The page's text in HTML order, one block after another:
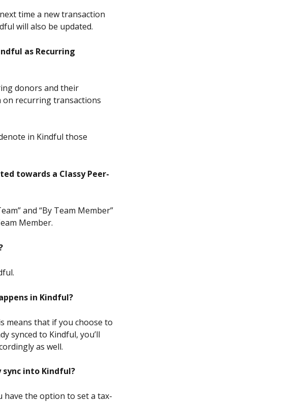
time a new transaction
will also be updated.
as Recurring
donors and their
on recurring transactions
in Kindful those
towards a Classy Peer-
and “By Team Member”
Member.
in Kindful?
means that if you choose to
synced to Kindful, you’ll
as well.
into Kindful?
have the option to set a tax-